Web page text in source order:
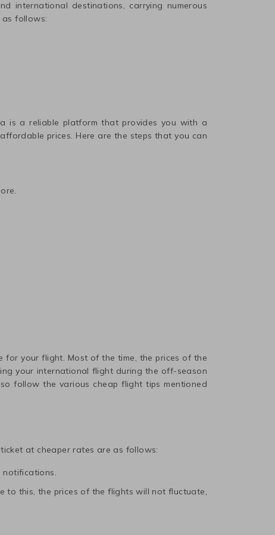
international destinations, carrying numerous
as follows:
is a reliable platform that provides you with a
prices. Here are the steps that you can
your flight. Most of the time, the prices of the
your international flight during the off-season
follow the various cheap flight tips mentioned
at cheaper rates are as follows:
notifications.
to this, the prices of the flights will not fluctuate,